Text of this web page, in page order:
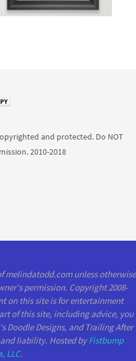
and protected. Do NOT
2010-2018
melindatodd.com unless otherwise
permission. Copyright 2008-
on this site is for entertainment
of this site, including advice, you
Doodle Designs, and Trailing After
liability. Hosted byFistbump
LLC.